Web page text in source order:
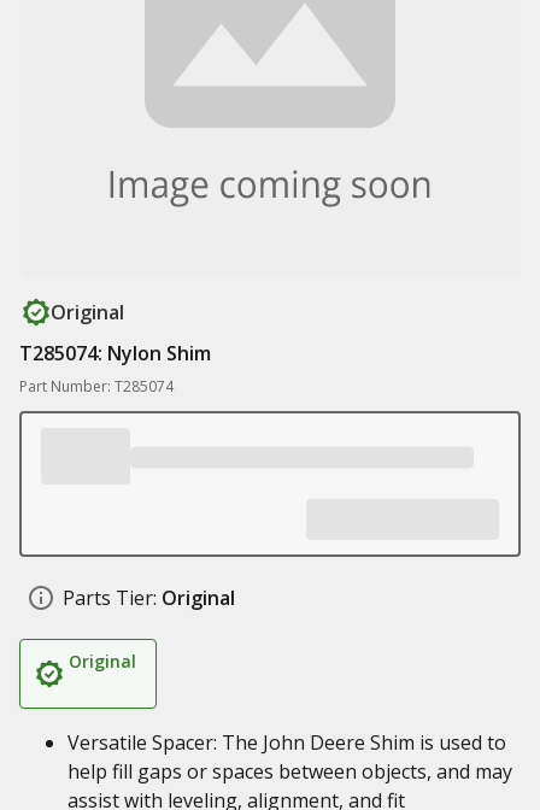
Original
T285074: Nylon Shim
Part Number: T285074
Parts Tier: Original
Original
Versatile Spacer: The John Deere Shim is used to
help fill gaps or spaces between objects, and may
assist with leveling, alignment, and fit